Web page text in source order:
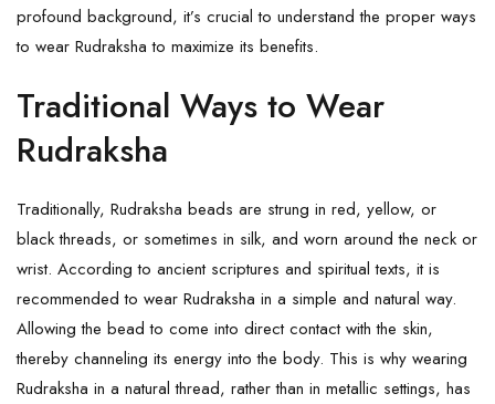
profound background, it’s crucial to understand the proper ways
to wear Rudraksha to maximize its benefits.
Traditional Ways to Wear
Rudraksha
Traditionally, Rudraksha beads are strung in red, yellow, or
black threads, or sometimes in silk, and worn around the neck or
wrist. According to ancient scriptures and spiritual texts, it is
recommended to wear Rudraksha in a simple and natural way.
Allowing the bead to come into direct contact with the skin,
thereby channeling its energy into the body. This is why wearing
Rudraksha in a natural thread, rather than in metallic settings, has